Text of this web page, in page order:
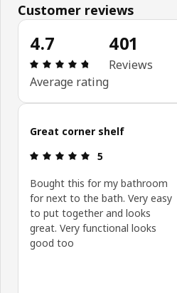
Customer reviews
4.7
Review: 4.7 out
Average rating
401
Reviews
Skip customer reviews
Great corner shelf
Review: 5 out of
5
Bought this for my bathroom
for next to the bath. Very easy
to put together and looks
great. Very functional looks
good too